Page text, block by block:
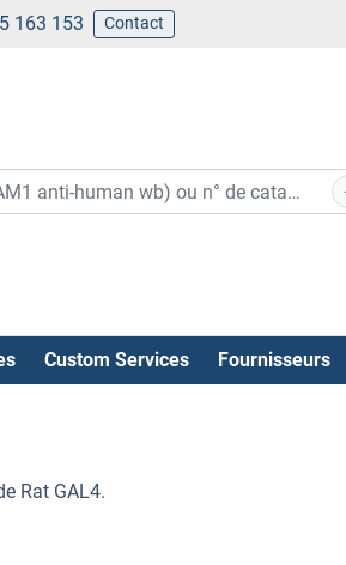
163 153 Contact
Custom Services Fournisseurs
Rat GAL4.